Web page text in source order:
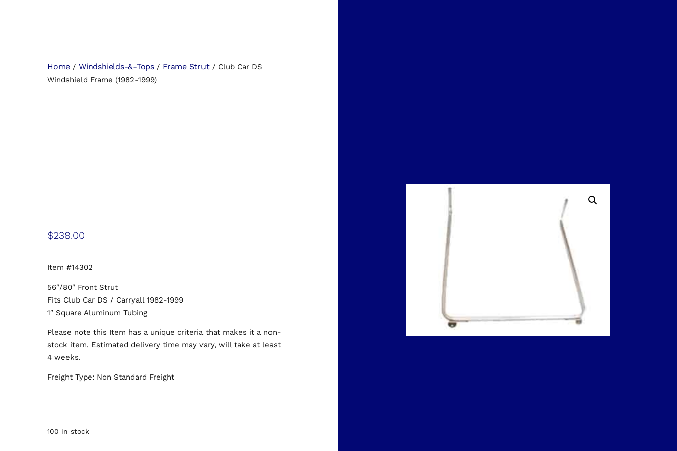
Home /Windshields-&-Tops / Frame Strut/ Club Car DS
Windshield Frame (1982-1999)
$238.00
Item #14302
56″/80″ Front Strut
Fits Club Car DS / Carryall 1982-1999
1″ Square Aluminum Tubing
Please note this Item has a unique criteria that makes it a non-
stock item. Estimated delivery time may vary, will take at least
4 weeks.
Freight Type: Non Standard Freight
100 in stock